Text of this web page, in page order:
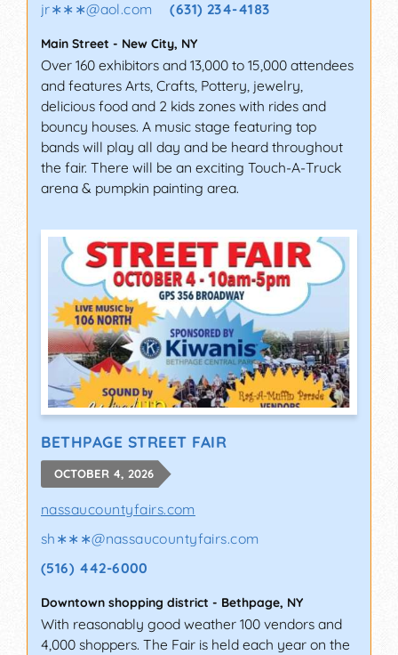
jr∗∗∗@aol.com (631) 234-4183
Main Street - New City, NY
Over 160 exhibitors and 13,000 to 15,000 attendees
and features Arts, Crafts, Pottery, jewelry,
delicious food and 2 kids zones with rides and
bouncy houses. A music stage featuring top
bands will play all day and be heard throughout
the fair. There will be an exciting Touch-A-Truck
arena & pumpkin painting area.
BETHPAGE STREET FAIR
OCTOBER 4, 2026
nassaucountyfairs.com
sh∗∗∗@nassaucountyfairs.com
(516) 442-6000
Downtown shopping district - Bethpage, NY
With reasonably good weather 100 vendors and
4,000 shoppers. The Fair is held each year on the